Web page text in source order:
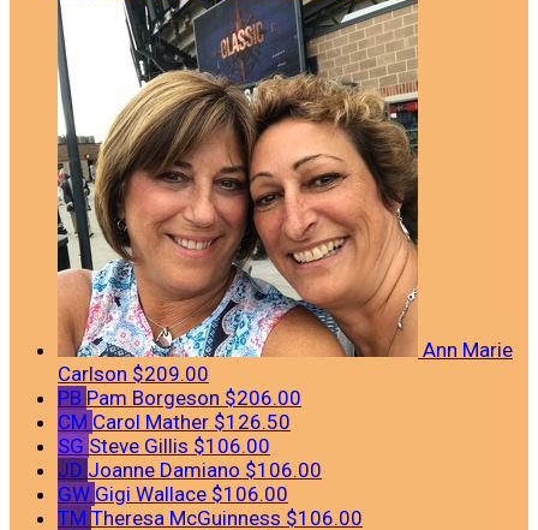
Ann Marie
Carlson $209.00
PB Pam Borgeson $206.00
CM Carol Mather $126.50
SG Steve Gillis $106.00
JD Joanne Damiano $106.00
GW Gigi Wallace $106.00
TM Theresa McGuinness $106.00